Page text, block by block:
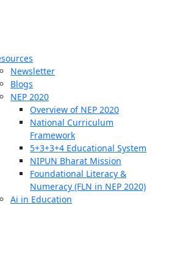
Newsletter
Blogs
NEP 2020
Overview of NEP 2020
National Curriculum
Framework
5+3+3+4 Educational System
NIPUN Bharat Mission
Foundational Literacy &
Numeracy (FLN in NEP 2020)
Ai in Education